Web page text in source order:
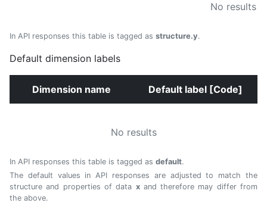
No results
In API responses this table is tagged as structure.y.
Default dimension labels
Dimension name Default label [Code]
No results
In API responses this table is tagged as default.
The default values in API responses are adjusted to match the
structure and properties of data xand therefore may differ from
the above.